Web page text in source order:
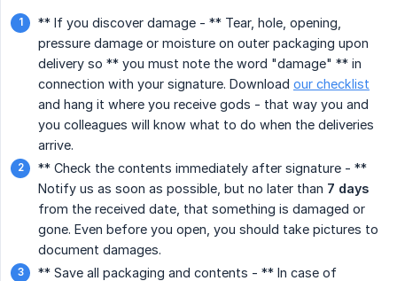
** If you discover damage - ** Tear, hole, opening,
pressure damage or moisture on outer packaging upon
delivery so ** you must note the word "damage" ** in
connection with your signature. Download our checklist
and hang it where you receive gods - that way you and
you colleagues will know what to do when the deliveries
arrive.
** Check the contents immediately after signature - **
Notify us as soon as possible, but no later than 7 days
from the received date, that something is damaged or
gone. Even before you open, you should take pictures to
document damages.
** Save all packaging and contents - ** In case of